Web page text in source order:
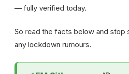
— fully verified today.
So read the facts below and stop
any lockdown rumours.